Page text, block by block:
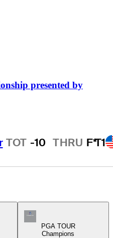
presented by
TOT -10 THRU F*T1
Icon
Champions Tour Icon
PGA TOUR
Champions